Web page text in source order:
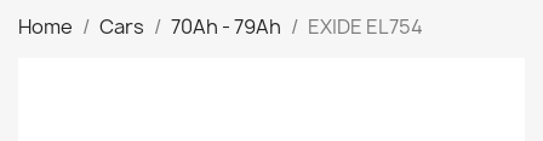
Home Cars 70Ah - 79Ah EXIDE EL754